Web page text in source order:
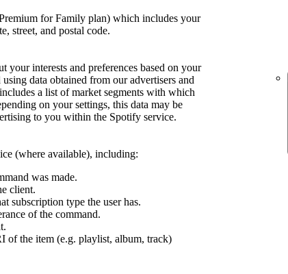
for Family plan) which includes your
street, and postal code.
your interests and preferences based on your
data obtained from our advertisers and
a list of market segments with which
on your settings, this data may be
to you within the Spotify service.
(where available), including:
was made.
client.
subscription type the user has.
of the command.
of the item (e.g. playlist, album, track)